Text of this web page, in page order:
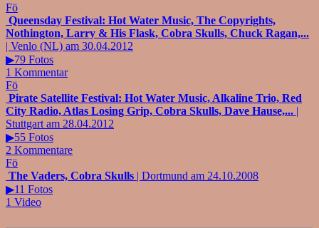
Fö
Queensday Festival: Hot Water Music, The Copyrights,
Nothington, Larry & His Flask, Cobra Skulls, Chuck Ragan,...
| Venlo (NL) am 30.04.2012
▶79 Fotos
1 Kommentar
Fö
Pirate Satellite Festival: Hot Water Music, Alkaline Trio, Red
City Radio, Atlas Losing Grip, Cobra Skulls, Dave Hause,... |
Stuttgart am 28.04.2012
▶55 Fotos
2 Kommentare
Fö
The Vaders, Cobra Skulls | Dortmund am 24.10.2008
▶11 Fotos
1 Video